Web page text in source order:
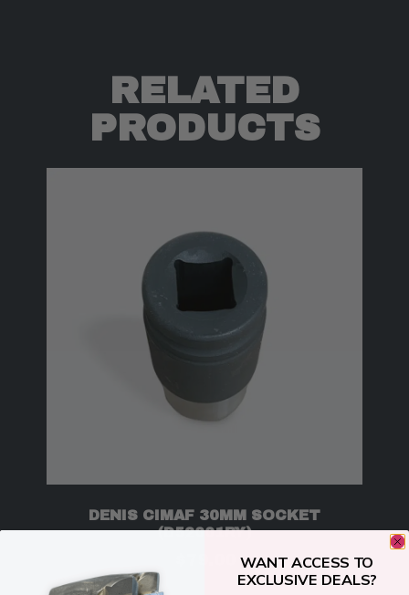
RELATED
PRODUCTS
DENIS CIMAF 30MM SOCKET
(D52001RY)
WANT ACCESS TO
EXCLUSIVE DEALS?